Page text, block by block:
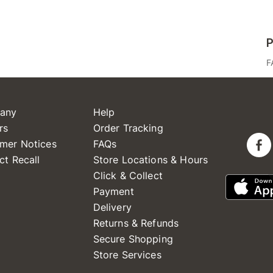
Notices
Recall
Help
Order Tracking
FAQs
Store Locations & Hours
Click & Collect
Payment
Delivery
Returns & Refunds
Secure Shopping
Store Services